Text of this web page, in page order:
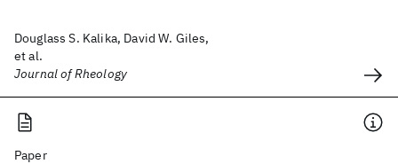
Douglass S. Kalika, David W. Giles,
et al.
Journal of Rheology
Paper